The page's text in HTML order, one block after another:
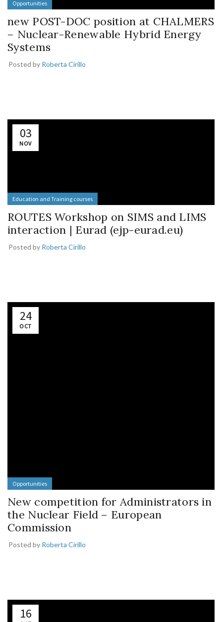
Opportunities
new POST-DOC position at CHALMERS
– Nuclear-Renewable Hybrid Energy
Systems
Posted by Roberta Cirillo
03
NOV
Education and Training courses
ROUTES Workshop on SIMS and LIMS
interaction | Eurad (ejp-eurad.eu)
Posted by Roberta Cirillo
24
OCT
Opportunities
New competition for Administrators in
the Nuclear Field – European
Commission
Posted by Roberta Cirillo
16